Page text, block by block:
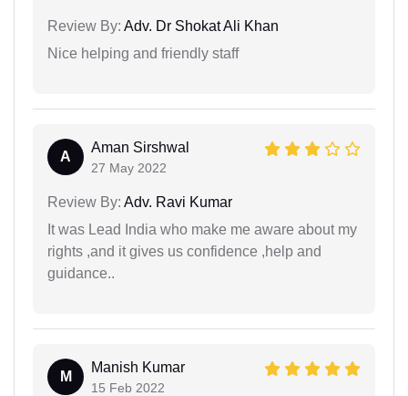
Review By: Adv. Dr Shokat Ali Khan
Nice helping and friendly staff
A
Aman Sirshwal
27 May 2022
Review By: Adv. Ravi Kumar
It was Lead India who make me aware about my
rights ,and it gives us confidence ,help and
guidance..
M
Manish Kumar
15 Feb 2022